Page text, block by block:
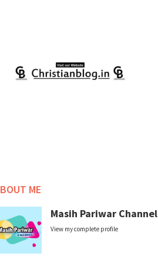
ME
Masih Pariwar Channel
View my complete profile